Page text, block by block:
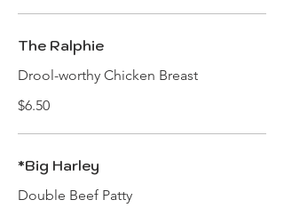
The Ralphie
Drool-worthy Chicken Breast
$6.50
*Big Harley
Double Beef Patty